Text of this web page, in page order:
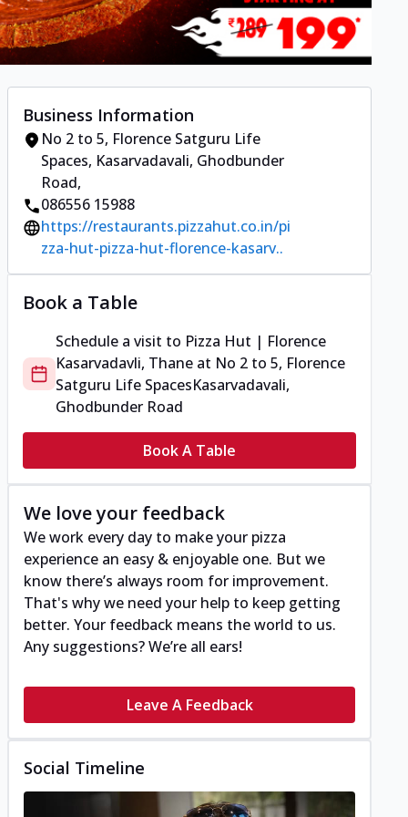
Business Information
No 2 to 5, Florence Satguru Life
Spaces, Kasarvadavali, Ghodbunder
Road,
086556 15988
https://restaurants.pizzahut.co.in/pi
zza-hut-pizza-hut-florence-kasarv..
Book a Table
Schedule a visit to Pizza Hut | Florence
Kasarvadavli, Thane at No 2 to 5, Florence
Satguru Life SpacesKasarvadavali,
Ghodbunder Road
Book A Table
We love your feedback
We work every day to make your pizza
experience an easy & enjoyable one. But we
know there’s always room for improvement.
That's why we need your help to keep getting
better. Your feedback means the world to us.
Any suggestions? We’re all ears!
Leave A Feedback
Social Timeline